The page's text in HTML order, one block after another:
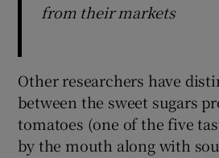
from their markets
Other researchers have
between the sweet sugars
tomatoes (one of the five
by the mouth along with